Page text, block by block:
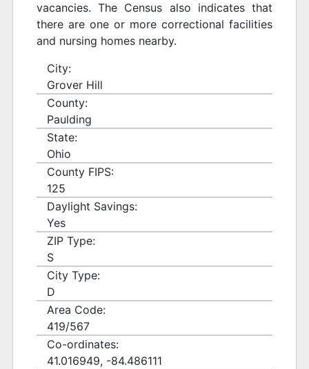
vacancies. The Census also indicates that
there are one or more correctional facilities
and nursing homes nearby.
City:
Grover Hill
County:
Paulding
State:
Ohio
County FIPS:
125
Daylight Savings:
Yes
ZIP Type:
S
City Type:
D
Area Code:
419/567
Co-ordinates:
41.016949, -84.486111